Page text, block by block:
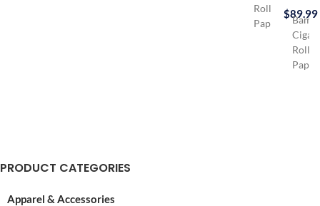
PRODUCT CATEGORIES
Apparel & Accessories
Rolling
Paper
$89.99
Paper